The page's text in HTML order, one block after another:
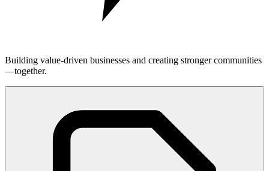
Building value-driven businesses and creating stronger communities
—together.